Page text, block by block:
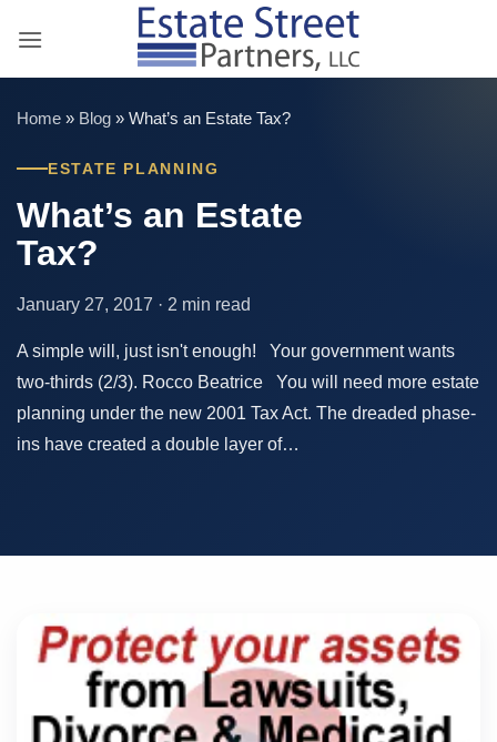
Home » Blog » What’s an Estate Tax?
ESTATE PLANNING
What’s an Estate
Tax?
January 27, 2017 · 2 min read
A simple will, just isn't enough! Your government wants
two-thirds (2/3). Rocco Beatrice You will need more estate
planning under the new 2001 Tax Act. The dreaded phase-
ins have created a double layer of…